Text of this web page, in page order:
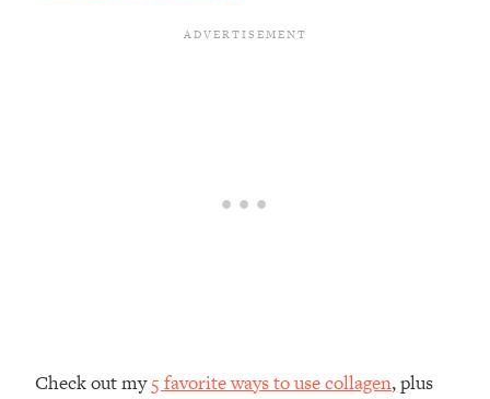
Check out my5 favorite ways to use collagen, plus